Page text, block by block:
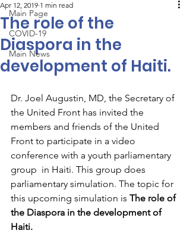
Main Page
COVID-19
Main News
The role of the
Diaspora in the
development of Haiti.
Apr 12, 2019 1 min read
Dr. Joel Augustin, MD, the Secretary of
the United Front has invited the
members and friends of the United
Front to participate in a video
conference with a youth parliamentary
group  in Haiti. This group does
parliamentary simulation. The topic for
this upcoming simulation is The role of
the Diaspora in the development of
Haiti.